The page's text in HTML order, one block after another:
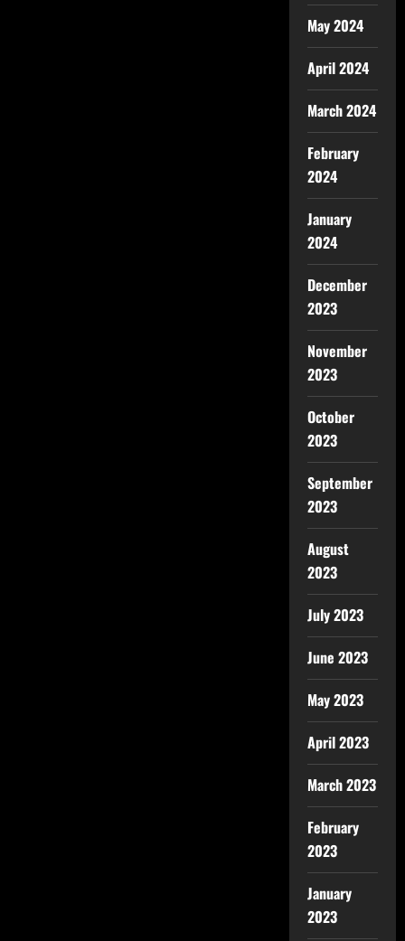
May 2024
April 2024
March 2024
February
2024
January
2024
December
2023
November
2023
October
2023
September
2023
August
2023
July 2023
June 2023
May 2023
April 2023
March 2023
February
2023
January
2023